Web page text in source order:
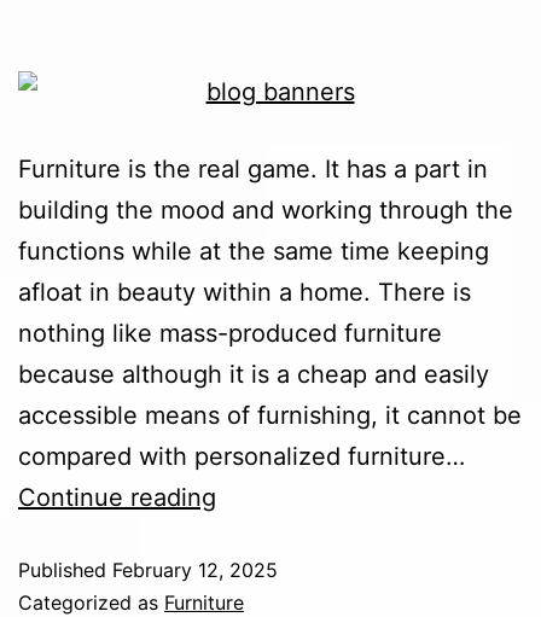
Furniture is the real game. It has a part in
building the mood and working through the
functions while at the same time keeping
afloat in beauty within a home. There is
nothing like mass-produced furniture
because although it is a cheap and easily
accessible means of furnishing, it cannot be
compared with personalized furniture…
Continue reading
Published February 12, 2025
Categorized as Furniture